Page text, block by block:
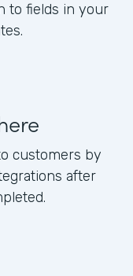
to fields in your
customers by
after